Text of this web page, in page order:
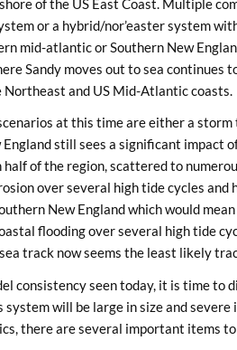
of the US East Coast. Multiple
or a hybrid/nor’easter system
mid-atlantic or Southern New
Sandy moves out to sea continues
and US Mid-Atlantic coasts.
at this time are either a
still sees a significant impact
of the region, scattered to
over several high tide cycles
New England which would
flooding over several high tide
track now seems the least likely
consistency seen today, it is time to
system will be large in size and
there are several important items to